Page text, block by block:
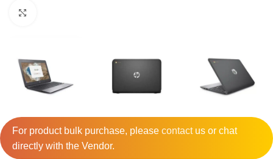
For product bulk purchase, please contactus or chat
directly with the Vendor.